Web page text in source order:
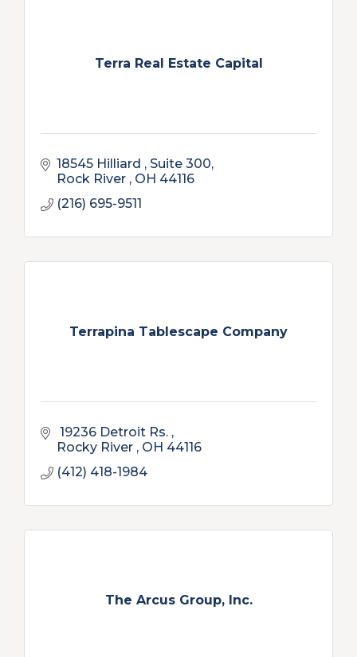
Terra Real Estate Capital
18545 Hilliard
Suite 300
Rock River
OH 44116
(216) 695-9511
Terrapina Tablescape Company
19236 Detroit Rs.
Rocky River
OH 44116
(412) 418-1984
The Arcus Group, Inc.